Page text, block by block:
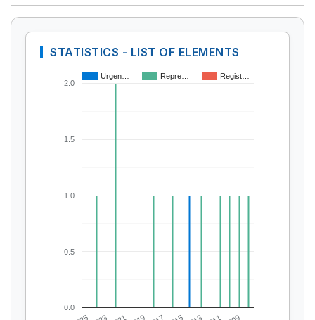
STATISTICS - LIST OF ELEMENTS
Urgen… Repre… Regist…
0.0
0.5
1.0
1.5
2.0